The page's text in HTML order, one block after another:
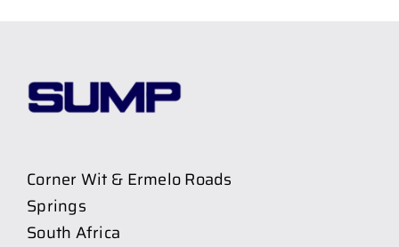
Corner Wit & Ermelo Roads
Springs
South Africa